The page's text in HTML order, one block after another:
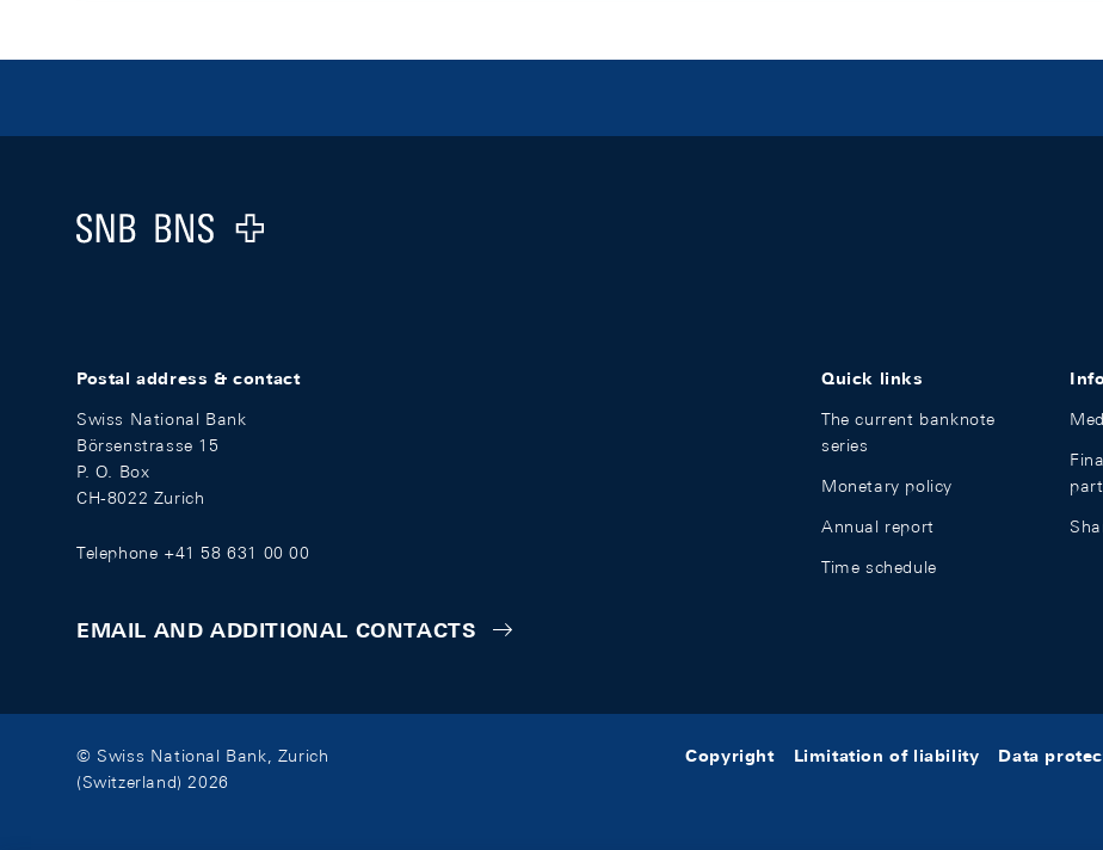
Logo
Postal address & contact
Swiss National Bank
Börsenstrasse 15
P. O. Box
CH-8022 Zurich
Telephone +41 58 631 00 00
EMAIL AND ADDITIONAL CONTACTS
Quick links
The current banknote
series
Monetary policy
Annual report
Time schedule
© Swiss National Bank, Zurich
(Switzerland) 2026
Copyright Limitation of liability Data